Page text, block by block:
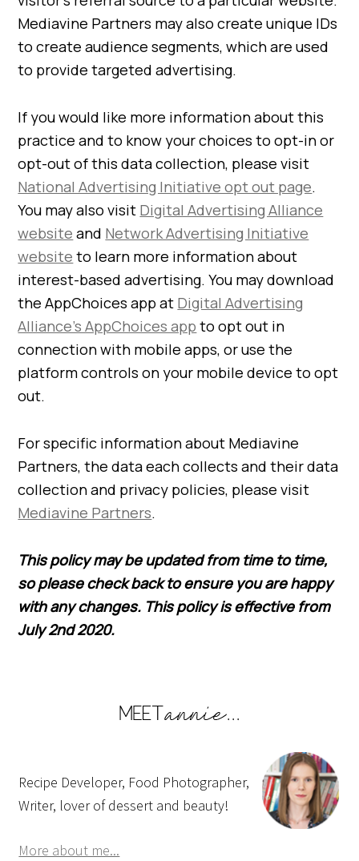
Mediavine Partners may also create unique IDs
to create audience segments, which are used
to provide targeted advertising.
If you would like more information about this
practice and to know your choices to opt-in or
opt-out of this data collection, please visit
National Advertising Initiative opt out page.
You may also visit Digital Advertising Alliance
website and Network Advertising Initiative
website to learn more information about
interest-based advertising. You may download
the AppChoices app at Digital Advertising
Alliance’s AppChoices app to opt out in
connection with mobile apps, or use the
platform controls on your mobile device to opt
out.
For specific information about Mediavine
Partners, the data each collects and their data
collection and privacy policies, please visit
Mediavine Partners.
This policy may be updated from time to time,
so please check back to ensure you are happy
with any changes. This policy is effective from
July 2nd 2020.
Recipe Developer, Food Photographer,
Writer, lover of dessert and beauty!
More about me...